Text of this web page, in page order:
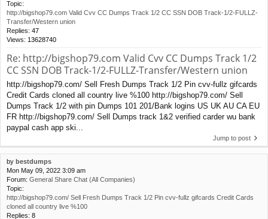
Topic:
http://bigshop79.com Valid Cvv CC Dumps Track 1/2 CC SSN DOB Track-1/2-FULLZ-
Transfer/Western union
Replies: 47
Views: 13628740
Re: http://bigshop79.com Valid Cvv CC Dumps Track 1/2
CC SSN DOB Track-1/2-FULLZ-Transfer/Western union
http://bigshop79.com/ Sell Fresh Dumps Track 1/2 Pin cvv-fullz gifcards
Credit Cards cloned all country live %100 http://bigshop79.com/ Sell
Dumps Track 1/2 with pin Dumps 101 201/Bank logins US UK AU CA EU
FR http://bigshop79.com/ Sell Dumps track 1&2 verified carder wu bank
paypal cash app ski...
Jump to post
by bestdumps
Mon May 09, 2022 3:09 am
Forum: General Share Chat (All Companies)
Topic:
http://bigshop79.com/ Sell Fresh Dumps Track 1/2 Pin cvv-fullz gifcards Credit Cards
cloned all country live %100
Replies: 8